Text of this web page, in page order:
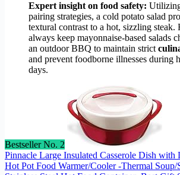
Expert insight on food safety:
pairing strategies, a cold potato salad
textural contrast to a hot, sizzling steak.
always keep mayonnaise-based salads
an outdoor BBQ to maintain strict
and prevent foodborne illnesses during
days.
Bestseller No. 2
Pinnacle Large Insulated Casserole Dish with
Hot Pot Food Warmer/Cooler -Thermal